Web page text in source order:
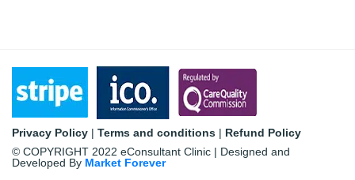
Privacy Policy | Terms and conditions | Refund Policy
© COPYRIGHT 2022 eConsultant Clinic | Designed and
Developed By Market Forever